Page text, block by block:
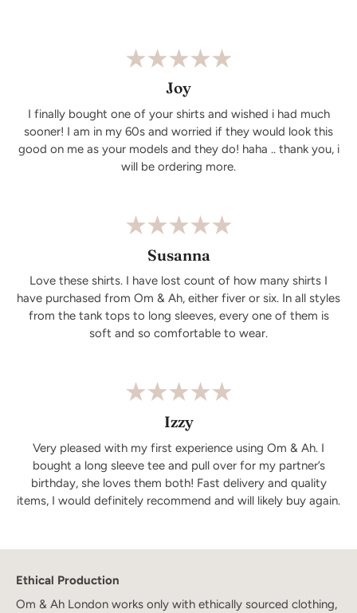
Joy
I finally bought one of your shirts and wished i had much
sooner! I am in my 60s and worried if they would look this
good on me as your models and they do! haha .. thank you, i
will be ordering more.
Susanna
Love these shirts. I have lost count of how many shirts I
have purchased from Om & Ah, either fiver or six. In all styles
from the tank tops to long sleeves, every one of them is
soft and so comfortable to wear.
Izzy
Very pleased with my first experience using Om & Ah. I
bought a long sleeve tee and pull over for my partner’s
birthday, she loves them both! Fast delivery and quality
items, I would definitely recommend and will likely buy again.
Ethical Production
Om & Ah London works only with ethically sourced clothing,